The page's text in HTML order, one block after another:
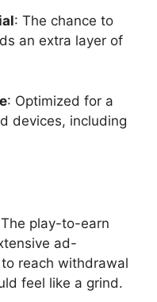
: The chance to
an extra layer of
: Optimized for a
devices, including
play-to-earn
ad-
reach withdrawal
feel like a grind.